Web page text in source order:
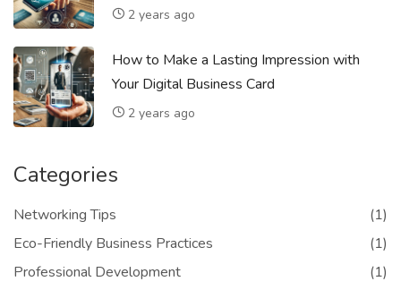
2 years ago
How to Make a Lasting Impression with
Your Digital Business Card
2 years ago
Categories
Networking Tips
(1)
Eco-Friendly Business Practices
(1)
Professional Development
(1)